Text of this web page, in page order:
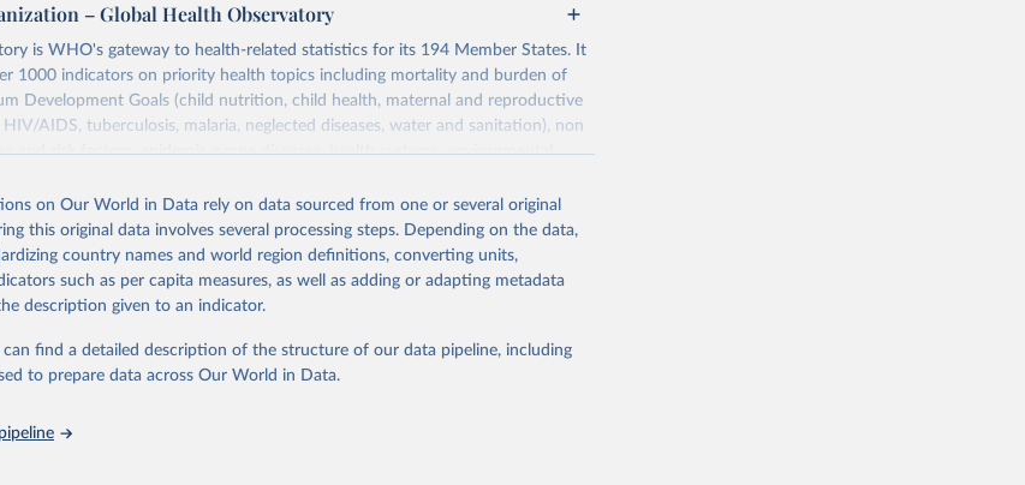
– Global Health Observatory
is WHO's gateway to health-related statistics for its 194 Member States. It
1000 indicators on priority health topics including mortality and burden of
Development Goals (child nutrition, child health, maternal and reproductive
AIDS, tuberculosis, malaria, neglected diseases, water and sanitation), non
and risk factors, epidemic-prone diseases, health systems, environmental
Retrieved from
https://www.who.int/data/gho
original data obtained from the source, prior to any processing or
in Data.
To cite data downloaded from this page, please use the suggested
This Work below.
gho/en/
on Our World in Data rely on data sourced from one or several original
this original data involves several processing steps. Depending on the data,
country names and world region definitions, converting units,
such as per capita measures, as well as adding or adapting metadata
description given to an indicator.
find a detailed description of the structure of our data pipeline, including
to prepare data across Our World in Data.